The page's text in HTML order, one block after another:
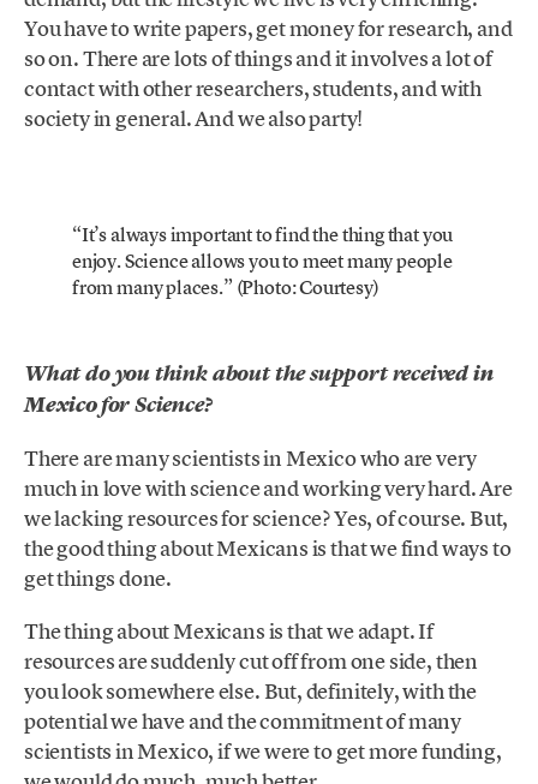
You have to write papers, get money for research, and
so on. There are lots of things and it involves a lot of
contact with other researchers, students, and with
society in general. And we also party!
“It’s always important to find the thing that you
enjoy. Science allows you to meet many people
from many places.” (Photo: Courtesy)
What do you think about the support receivedin
Mexicofor Science?
There are many scientists in Mexico who are very
much in love with science and working very hard. Are
we lacking resources for science? Yes, of course. But,
the good thing about Mexicans is that we find ways to
get things done.
The thing about Mexicans is that we adapt. If
resources are suddenly cut off from one side, then
you look somewhere else. But, definitely, with the
potential we have and the commitment of many
scientists in Mexico, if we were to get more funding,